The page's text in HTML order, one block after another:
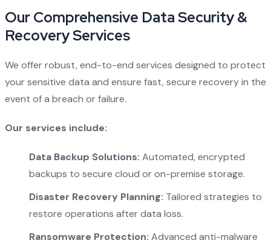
Our Comprehensive Data Security &
Recovery Services
We offer robust, end-to-end services designed to protect
your sensitive data and ensure fast, secure recovery in the
event of a breach or failure.
Our services include:
Data Backup Solutions: Automated, encrypted
backups to secure cloud or on-premise storage.
Disaster Recovery Planning: Tailored strategies to
restore operations after data loss.
Ransomware Protection: Advanced anti-malware